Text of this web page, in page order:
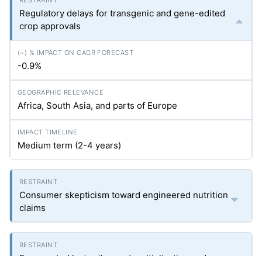
Regulatory delays for transgenic and gene-edited
crop approvals
-0.9%
Africa, South Asia, and parts of Europe
Medium term (2-4 years)
Consumer skepticism toward engineered nutrition
claims